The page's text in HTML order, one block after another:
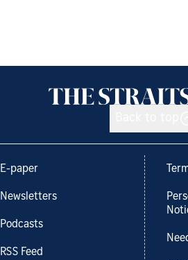
E-paper
Newsletters
Podcasts
RSS Feed